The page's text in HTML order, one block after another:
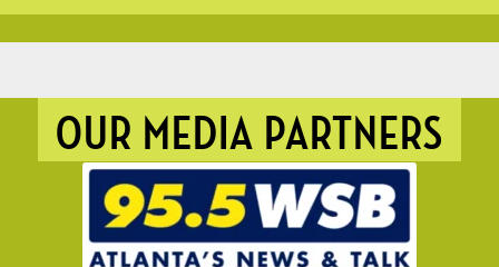
OUR MEDIA PARTNERS